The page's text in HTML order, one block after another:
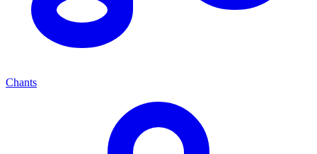
Chants